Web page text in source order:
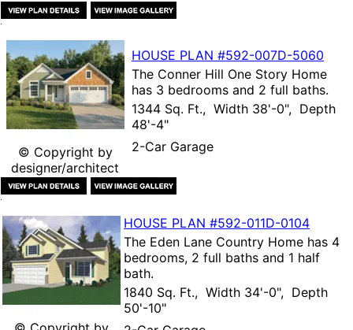
© Copyright by
designer/architect
HOUSE PLAN #592-007D-5060
The Conner Hill One Story Home
has 3 bedrooms and 2 full baths.
1344 Sq. Ft., Width 38'-0", Depth
48'-4"
2-Car Garage
HOUSE PLAN #592-011D-0104
The Eden Lane Country Home has 4
bedrooms, 2 full baths and 1 half
bath.
1840 Sq. Ft., Width 34'-0", Depth
50'-10"